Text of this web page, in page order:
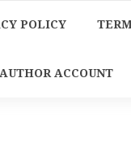
POLICY
AUTHOR ACCOUNT